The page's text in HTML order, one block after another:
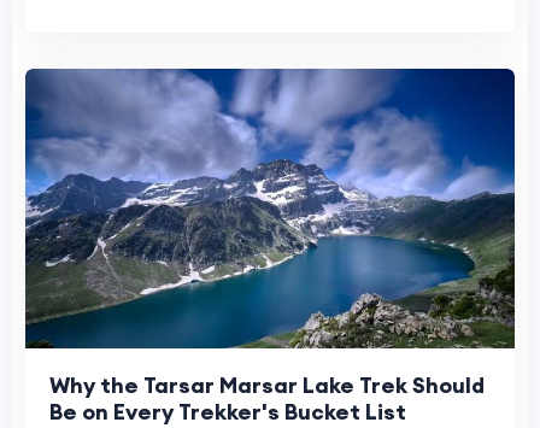
Why the Tarsar Marsar Lake Trek Should
Be on Every Trekker's Bucket List